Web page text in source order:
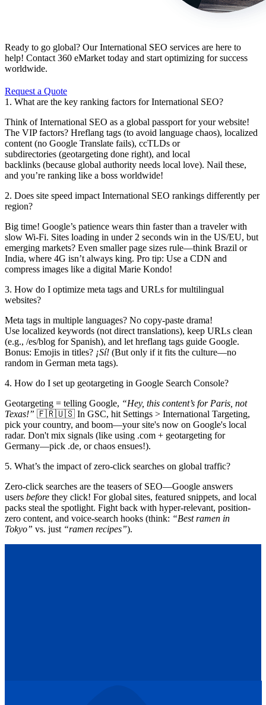
Ready to go global? Our International SEO services are here to
help! Contact 360 eMarket today and start optimizing for success
worldwide.
Request a Quote
1. What are the key ranking factors for International SEO?
Think of International SEO as a global passport for your website!
The VIP factors? Hreflang tags (to avoid language chaos), localized
content (no Google Translate fails), ccTLDs or
subdirectories (geotargeting done right), and local
backlinks (because global authority needs local love). Nail these,
and you’re ranking like a boss worldwide!
2. Does site speed impact International SEO rankings differently per
region?
Big time! Google’s patience wears thin faster than a traveler with
slow Wi-Fi. Sites loading in under 2 seconds win in the US/EU, but
emerging markets? Even smaller page sizes rule—think Brazil or
India, where 4G isn’t always king. Pro tip: Use a CDN and
compress images like a digital Marie Kondo!
3. How do I optimize meta tags and URLs for multilingual
websites?
Meta tags in multiple languages? No copy-paste drama!
Use localized keywords (not direct translations), keep URLs clean
(e.g., /es/blog for Spanish), and let hreflang tags guide Google.
Bonus: Emojis in titles? ¡Sí! (But only if it fits the culture—no
random in German meta tags).
4. How do I set up geotargeting in Google Search Console?
Geotargeting = telling Google, “Hey, this content’s for Paris, not
Texas!” 🇫🇷🇺🇸 In GSC, hit Settings > International Targeting,
pick your country, and boom—your site's now on Google's local
radar. Don't mix signals (like using .com + geotargeting for
Germany—pick .de, or chaos ensues!).
5. What’s the impact of zero-click searches on global traffic?
Zero-click searches are the teasers of SEO—Google answers
users before they click! For global sites, featured snippets, and local
packs steal the spotlight. Fight back with hyper-relevant, position-
zero content, and voice-search hooks (think: “Best ramen in
Tokyo” vs. just “ramen recipes”).